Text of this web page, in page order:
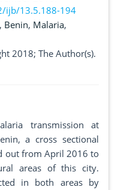
ijb/13.5.188-194
, Benin, Malaria,
2018; The Author(s).
transmission at
a cross sectional
out from April 2016 to
areas of this city.
in both areas by